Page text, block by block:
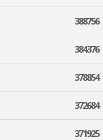
388756
384376
378854
372684
371925